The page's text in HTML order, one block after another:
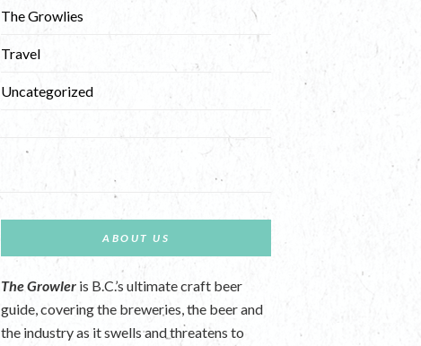
The Growlies
Travel
Uncategorized
ABOUT US
The Growler is B.C.’s ultimate craft beer
guide, covering the breweries, the beer and
the industry as it swells and threatens to